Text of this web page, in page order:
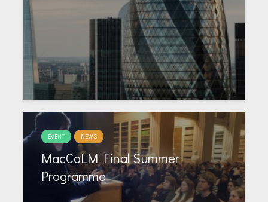
EVENT NEWS
MacCaLM Final Summer
Programme